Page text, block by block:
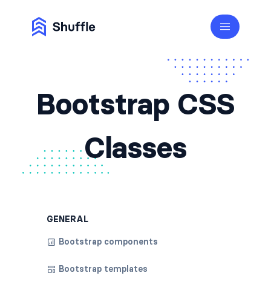
Bootstrap CSS
Classes
GENERAL
Bootstrap components
Bootstrap templates